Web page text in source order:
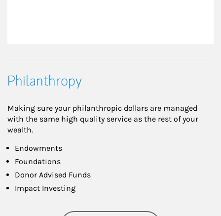
Philanthropy
Making sure your philanthropic dollars are managed
with the same high quality service as the rest of your
wealth.
Endowments
Foundations
Donor Advised Funds
Impact Investing